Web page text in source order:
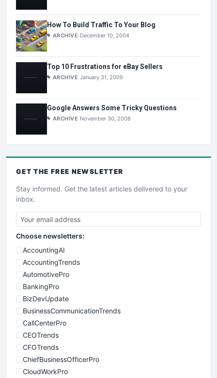
How To Build Traffic To Your Blog
ARCHIVE December 10, 2004
Top 10 Frustrations for eBay Sellers
ARCHIVE January 31, 2009
Google Answers Some Tricky Questions
ARCHIVE November 30, 2008
GET THE FREE NEWSLETTER
Stay informed. Get the latest articles delivered to your
inbox.
Choose newsletters:
AccountingAI
AccountingTrends
AutomotivePro
BankingPro
BizDevUpdate
BusinessCommunicationTrends
CallCenterPro
CEOTrends
CFOTrends
ChiefBusinessOfficerPro
CloudWorkPro